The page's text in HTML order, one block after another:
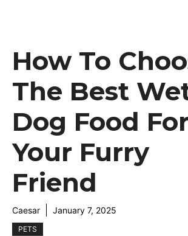
How To
The Best
Dog Food For
Your Furry
Friend
Caesar January 7, 2025
PETS